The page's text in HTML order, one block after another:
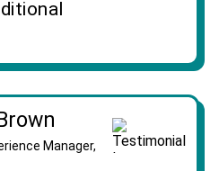
Manager,